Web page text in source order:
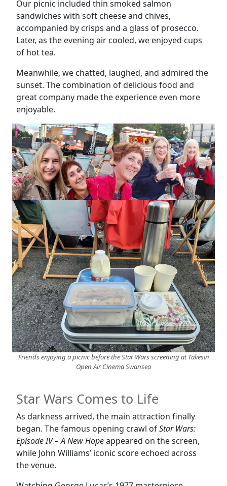
Our picnic included thin smoked salmon
sandwiches with soft cheese and chives,
accompanied by crisps and a glass of prosecco.
Later, as the evening air cooled, we enjoyed cups
of hot tea.
Meanwhile, we chatted, laughed, and admired the
sunset. The combination of delicious food and
great company made the experience even more
enjoyable.
Friends enjoying a picnic before the Star Wars screening at Taliesin
Open Air Cinema Swansea
Star Wars Comes to Life
As darkness arrived, the main attraction finally
began. The famous opening crawl ofStar Wars:
Episode IV – A New Hopeappeared on the screen,
while John Williams’ iconic score echoed across
the venue.